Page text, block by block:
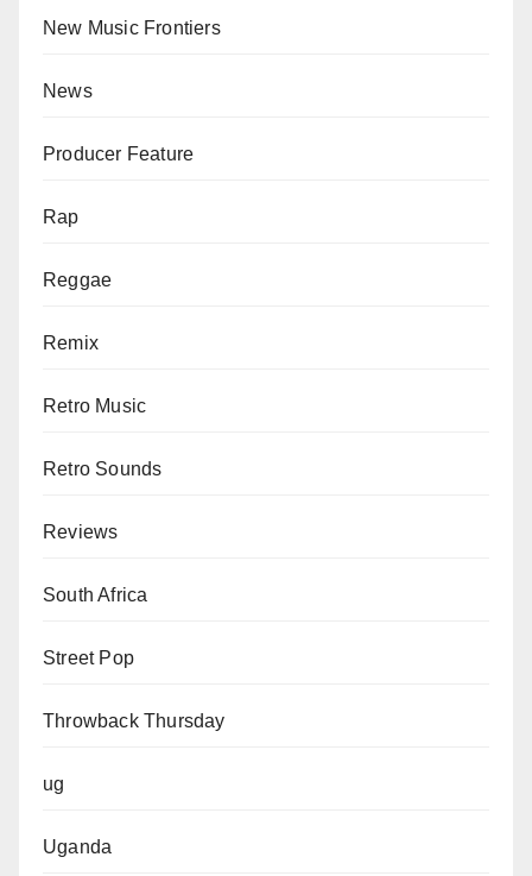
New Music Frontiers
News
Producer Feature
Rap
Reggae
Remix
Retro Music
Retro Sounds
Reviews
South Africa
Street Pop
Throwback Thursday
ug
Uganda